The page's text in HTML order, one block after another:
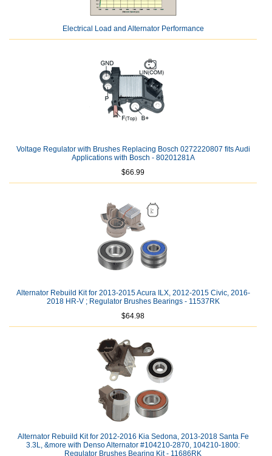
Electrical Load and Alternator Performance
Voltage Regulator with Brushes Replacing Bosch 0272220807 fits Audi
Applications with Bosch - 80201281A
$66.99
Alternator Rebuild Kit for 2013-2015 Acura ILX, 2012-2015 Civic, 2016-
2018 HR-V ; Regulator Brushes Bearings - 11537RK
$64.98
Alternator Rebuild Kit for 2012-2016 Kia Sedona, 2013-2018 Santa Fe
3.3L, &more with Denso Alternator #104210-2870, 104210-1800:
Regulator Brushes Bearing Kit - 11686RK